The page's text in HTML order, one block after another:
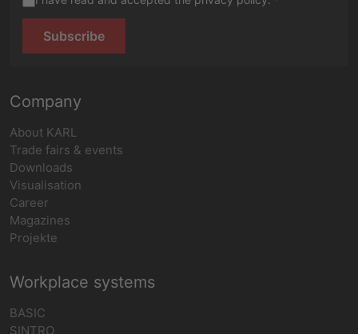
Subscribe
Company
About KARL
Trade fairs & events
Downloads
Visualisation
Career
Magazines
Projekte
Workplace systems
BASIC
SINTRO